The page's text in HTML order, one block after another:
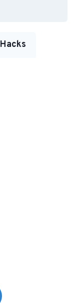
Hacks